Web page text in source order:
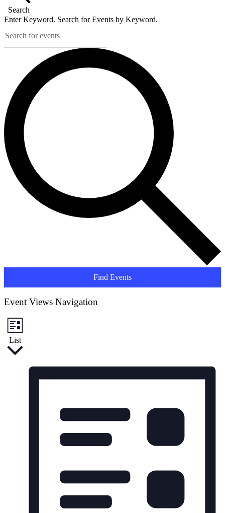
Search
Enter Keyword. Search for Events by Keyword.
Find Events
Event Views Navigation
List